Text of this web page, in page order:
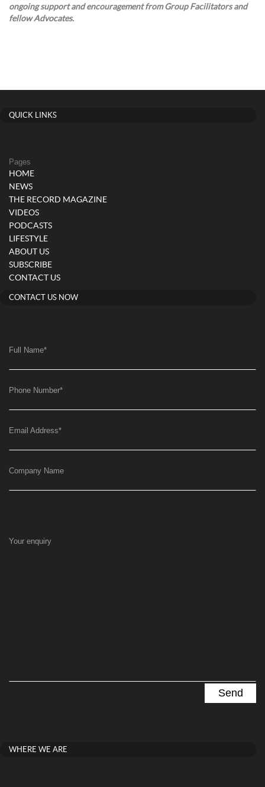
ongoing support and encouragement from Group Facilitators and
fellow Advocates.
QUICK LINKS
Pages
HOME
NEWS
THE RECORD MAGAZINE
VIDEOS
PODCASTS
LIFESTYLE
ABOUT US
SUBSCRIBE
CONTACT US
CONTACT US NOW
Full Name*
Phone Number*
Email Address*
Company Name
Your enquiry
WHERE WE ARE